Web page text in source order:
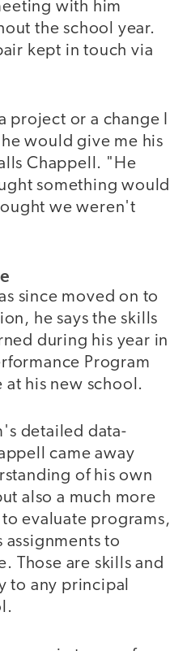
with him
the school year.
kept in touch via
or a change I
would give me his
Chappell. "He
something would
we weren't
since moved on to
he says the skills
during his year in
Program
at his new school.
detailed data-
came away
of his own
also a much more
evaluate programs,
assignments to
Those are skills and
to any principal